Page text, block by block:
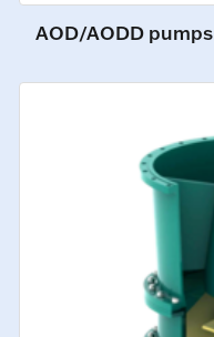
AOD/AODD pumps